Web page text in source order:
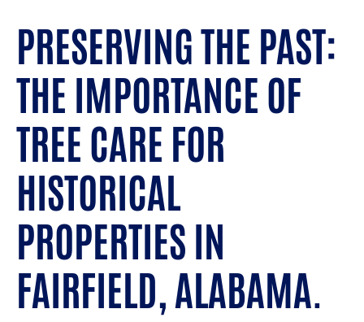
PRESERVING THE PAST:
THE IMPORTANCE OF
TREE CARE FOR
HISTORICAL
PROPERTIES IN
FAIRFIELD, ALABAMA.